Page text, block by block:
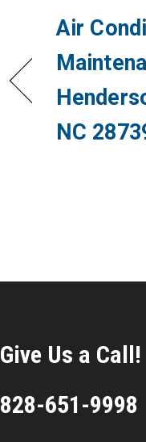
Air
NC
Give Us a Call!
828-651-9998